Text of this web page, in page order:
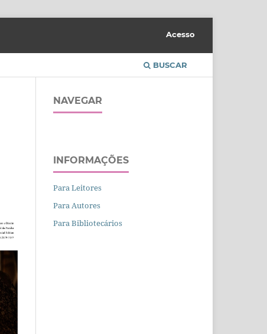
BUSCAR
Acesso
NAVEGAR
INFORMAÇÕES
Para Leitores
Para Autores
Para Bibliotecários